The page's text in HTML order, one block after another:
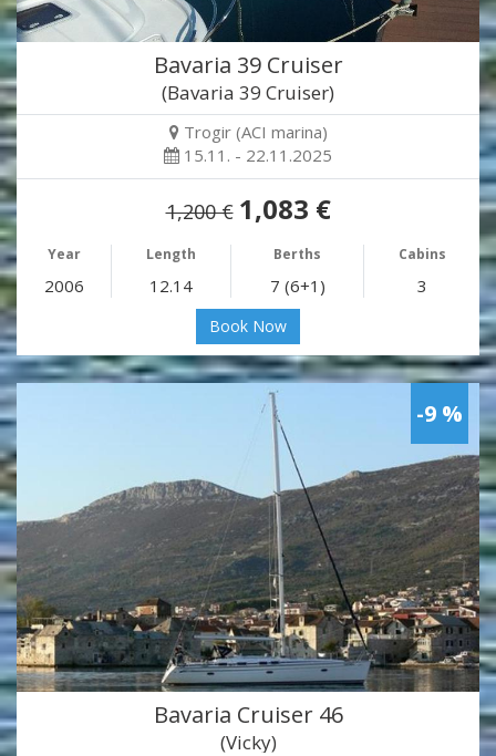
Bavaria 39 Cruiser
(Bavaria 39 Cruiser)
Trogir (ACI marina)
15.11. - 22.11.2025
1,200 € 1,083 €
Year Length Berths Cabins
2006 12.14 7 (6+1) 3
Book Now
-9 %
Bavaria Cruiser 46
(Vicky)